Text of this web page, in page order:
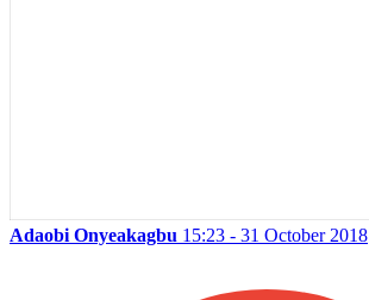
Adaobi Onyeakagbu 15:23 - 31 October 2018